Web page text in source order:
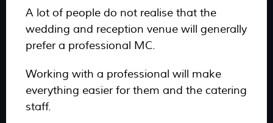
A lot of people do not realise that the
wedding and reception venue will generally
prefer a professional MC.
Working with a professional will make
everything easier for them and the catering
staff.